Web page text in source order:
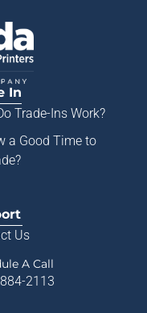
In
Trade-Ins Work?
a Good Time to
Us
A Call
2113